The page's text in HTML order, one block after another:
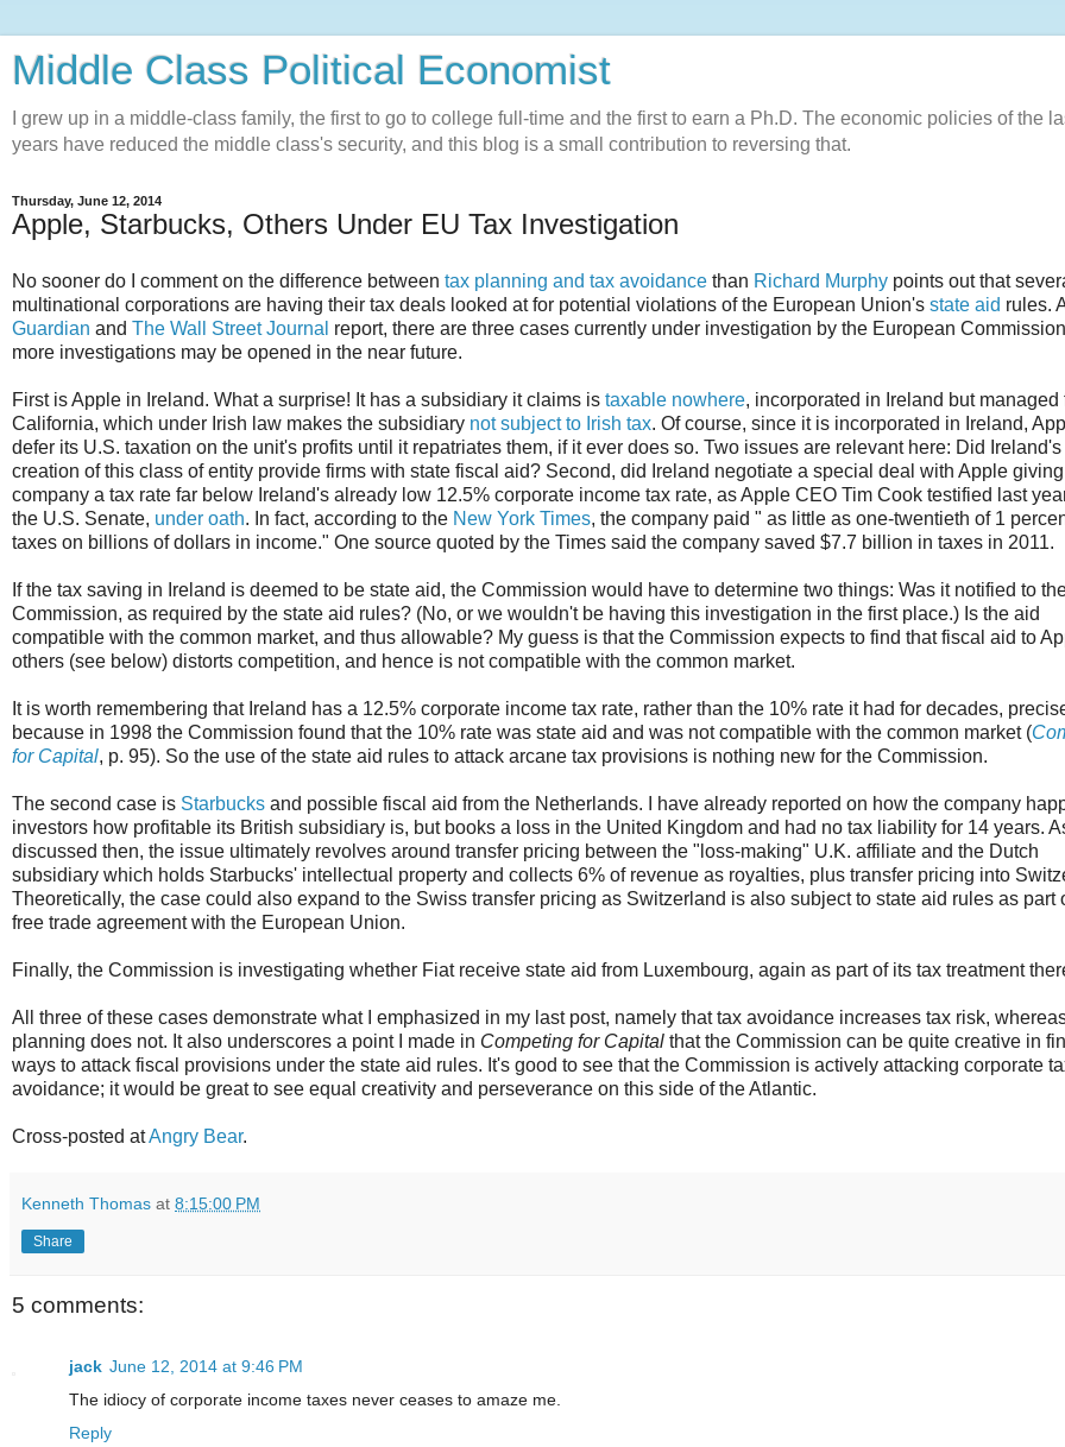
Middle Class Political Economist
I grew up in a middle-class family, the first to go to college full-time and the first to earn a Ph.D. The economic policies of the
years have reduced the middle class's security, and this blog is a small contribution to reversing that.
Thursday, June 12, 2014
Apple, Starbucks, Others Under EU Tax Investigation
No sooner do I comment on the difference between tax planning and tax avoidance than Richard Murphy points out that
multinational corporations are having their tax deals looked at for potential violations of the European Union's state aid rules.
Guardian and The Wall Street Journal report, there are three cases currently under investigation by the European
more investigations may be opened in the near future.
First is Apple in Ireland. What a surprise! It has a subsidiary it claims is taxable nowhere, incorporated in Ireland but managed
California, which under Irish law makes the subsidiary not subject to Irish tax. Of course, since it is incorporated in Ireland,
defer its U.S. taxation on the unit's profits until it repatriates them, if it ever does so. Two issues are relevant here: Did Ireland's
creation of this class of entity provide firms with state fiscal aid? Second, did Ireland negotiate a special deal with Apple
company a tax rate far below Ireland's already low 12.5% corporate income tax rate, as Apple CEO Tim Cook testified last
the U.S. Senate, under oath. In fact, according to the New York Times, the company paid " as little as one-twentieth of 1
taxes on billions of dollars in income." One source quoted by the Times said the company saved $7.7 billion in taxes in 2011.
If the tax saving in Ireland is deemed to be state aid, the Commission would have to determine two things: Was it notified to
Commission, as required by the state aid rules? (No, or we wouldn't be having this investigation in the first place.) Is the aid
compatible with the common market, and thus allowable? My guess is that the Commission expects to find that fiscal aid to
others (see below) distorts competition, and hence is not compatible with the common market.
It is worth remembering that Ireland has a 12.5% corporate income tax rate, rather than the 10% rate it had for decades,
because in 1998 the Commission found that the 10% rate was state aid and was not compatible with the common market (
for Capital, p. 95). So the use of the state aid rules to attack arcane tax provisions is nothing new for the Commission.
The second case is Starbucks and possible fiscal aid from the Netherlands. I have already reported on how the company
investors how profitable its British subsidiary is, but books a loss in the United Kingdom and had no tax liability for 14 years.
discussed then, the issue ultimately revolves around transfer pricing between the "loss-making" U.K. affiliate and the Dutch
subsidiary which holds Starbucks' intellectual property and collects 6% of revenue as royalties, plus transfer pricing into
Theoretically, the case could also expand to the Swiss transfer pricing as Switzerland is also subject to state aid rules as part
free trade agreement with the European Union.
Finally, the Commission is investigating whether Fiat receive state aid from Luxembourg, again as part of its tax treatment
All three of these cases demonstrate what I emphasized in my last post, namely that tax avoidance increases tax risk,
planning does not. It also underscores a point I made in Competing for Capital that the Commission can be quite creative in
ways to attack fiscal provisions under the state aid rules. It's good to see that the Commission is actively attacking corporate
avoidance; it would be great to see equal creativity and perseverance on this side of the Atlantic.
Cross-posted atAngry Bear.
Kenneth Thomas at 8:15:00 PM
Share
5 comments:
jack June 12, 2014 at 9:46 PM
The idiocy of corporate income taxes never ceases to amaze me.
Reply